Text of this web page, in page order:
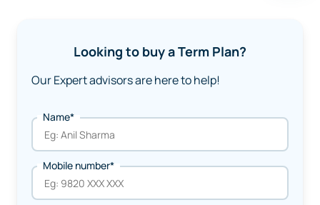
Looking to buy a Term Plan?
Our Expert advisors are here to help!
Name*
Mobile number*